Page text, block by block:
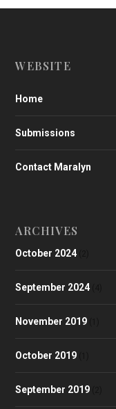
WEBSITE
Home
Submissions
Contact Maralyn
ARCHIVES
October 2024
September 2024
November 2019
October 2019
September 2019